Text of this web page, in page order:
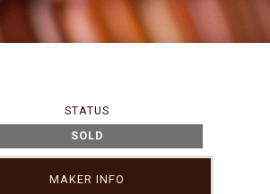
STATUS
SOLD
MAKER INFO